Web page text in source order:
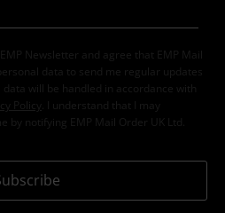
Newsletter and agree that EMP Mail
data to send me regular updates
will be handled in accordance with
Policy
. I understand that I may
by notifying EMP Mail Order UK Ltd.